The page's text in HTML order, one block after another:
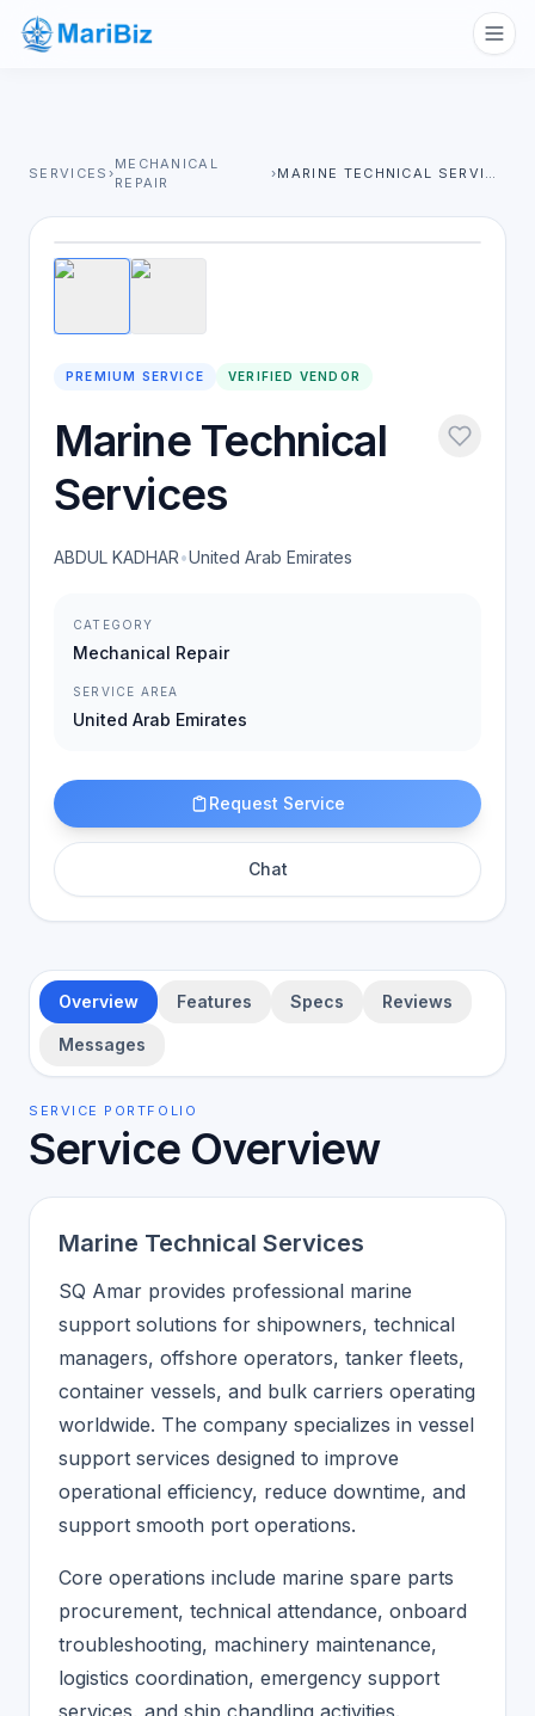
SERVICES ›
MECHANICAL
REPAIR
› MARINE TECHNICAL SERVICES
1/2
PREMIUM SERVICE VERIFIED VENDOR
Marine Technical
Services
ABDUL KADHAR•United Arab Emirates
CATEGORY
Mechanical Repair
SERVICE AREA
United Arab Emirates
Request Service
Chat
Overview Features Specs Reviews
Messages
SERVICE PORTFOLIO
Service Overview
Marine Technical Services
SQ Amar provides professional marine
support solutions for shipowners, technical
managers, offshore operators, tanker fleets,
container vessels, and bulk carriers operating
worldwide. The company specializes in vessel
support services designed to improve
operational efficiency, reduce downtime, and
support smooth port operations.
Core operations include marine spare parts
procurement, technical attendance, onboard
troubleshooting, machinery maintenance,
logistics coordination, emergency support
services, and ship chandling activities.